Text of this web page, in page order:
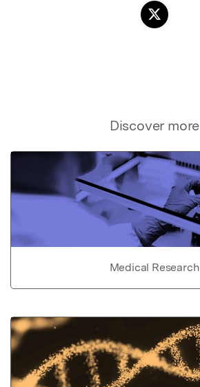
Discover more
Medical Research